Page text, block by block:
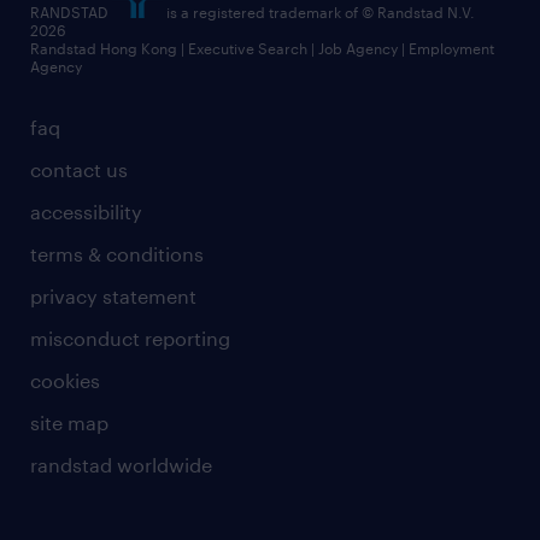
frequently asked questions
faq
contact us
accessibility
terms & conditions
privacy statement
misconduct reporting
cookies
site map
randstad worldwide
RANDSTAD
is a registered trademark of © Randstad N.V.
2026
Randstad Hong Kong | Executive Search | Job Agency | Employment
Agency